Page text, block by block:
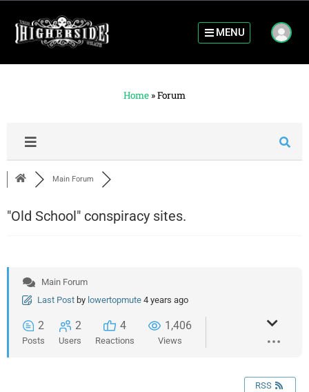
MENU
Home »Forum
Main Forum
"Old School" conspiracy sites.
Main Forum
Last Post by lowertopmute 4 years ago
2
Posts
2
Users
4
Reactions
1,406
Views
RSS